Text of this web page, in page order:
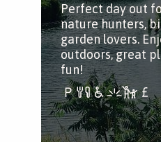
Perfect day out
nature hunters,
garden lovers.
outdoors, great
fun!